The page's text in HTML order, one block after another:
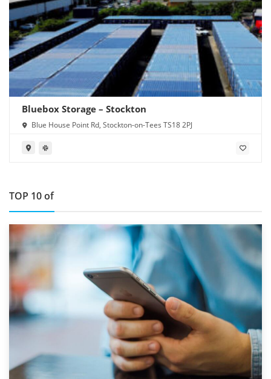
Bluebox Storage – Stockton
Blue House Point Rd, Stockton-on-Tees TS18 2PJ
TOP 10 of